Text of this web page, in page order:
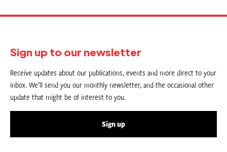
Sign up to our newsletter
Receive updates about our publications, events and more direct to your
inbox. We’ll send you our monthly newsletter, and the occasional other
update that might be of interest to you.
Sign up